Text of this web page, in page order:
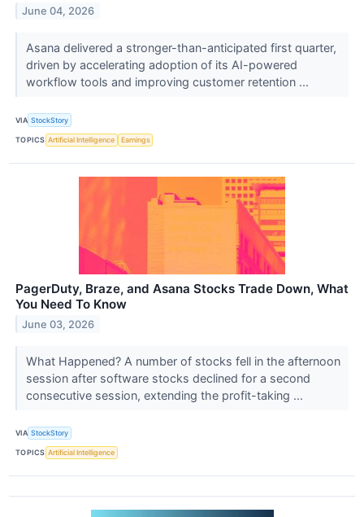
June 04, 2026
Asana delivered a stronger-than-anticipated first quarter,
driven by accelerating adoption of its AI-powered
workflow tools and improving customer retention ...
VIA StockStory
TOPICS Artificial Intelligence Earnings
PagerDuty, Braze, and Asana Stocks Trade Down, What
You Need To Know
June 03, 2026
What Happened? A number of stocks fell in the afternoon
session after software stocks declined for a second
consecutive session, extending the profit-taking ...
VIA StockStory
TOPICS Artificial Intelligence